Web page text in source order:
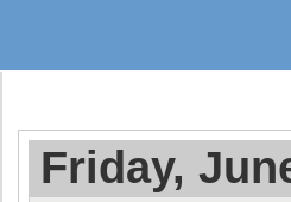
Friday,